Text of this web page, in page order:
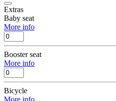
Extras
Baby seat
More info
Booster seat
More info
Bicycle
More info